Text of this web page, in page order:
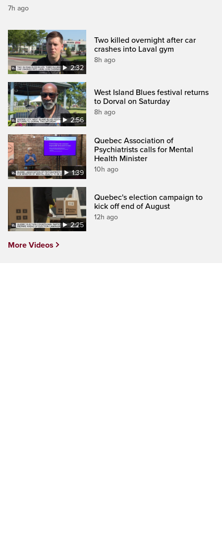
7h ago
2:32
Two killed overnight after car
crashes into Laval gym
8h ago
2:56
West Island Blues festival returns
to Dorval on Saturday
8h ago
1:39
Quebec Association of
Psychiatrists calls for Mental
Health Minister
10h ago
2:25
Quebec's election campaign to
kick off end of August
12h ago
More Videos